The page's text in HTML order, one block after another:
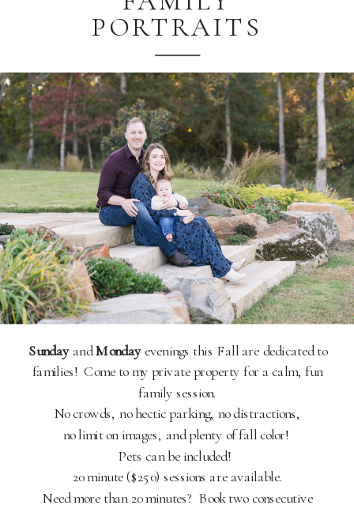
PORTRAITS
SundayandMondayevenings this Fall are dedicated to
families! Come to my private property for a calm, fun
family session.
No crowds, no hectic parking, no distractions,
no limit on images, and plenty of fall color!
Pets can be included!
20 minute ($250) sessions are available.
Need more than 20 minutes? Book two consecutive